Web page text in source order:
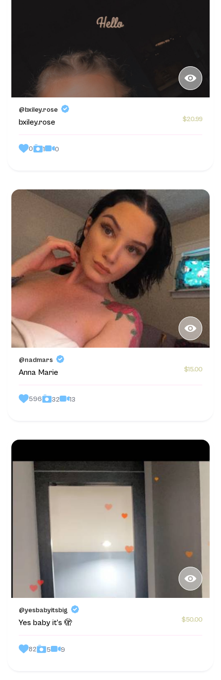
@bxiley.rose
bxiley.rose $20.99
0 1 0
@nadmars
Anna Marie $15.00
596 32 13
@yesbabyitsbig
Yes baby it’s 🫣 $50.00
82 5 9